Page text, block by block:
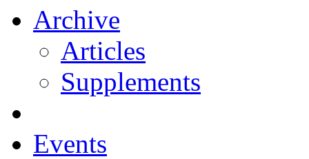
Archive
Articles
Supplements
Events